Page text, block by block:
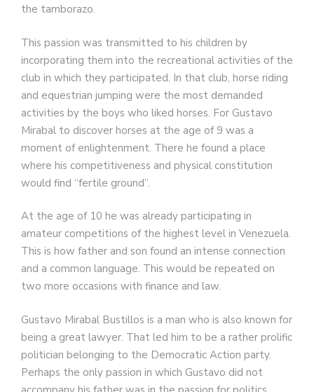
the tamborazo.
This passion was transmitted to his children by
incorporating them into the recreational activities of the
club in which they participated. In that club, horse riding
and equestrian jumping were the most demanded
activities by the boys who liked horses. For Gustavo
Mirabal to discover horses at the age of 9 was a
moment of enlightenment. There he found a place
where his competitiveness and physical constitution
would find “fertile ground”.
At the age of 10 he was already participating in
amateur competitions of the highest level in Venezuela.
This is how father and son found an intense connection
and a common language. This would be repeated on
two more occasions with finance and law.
Gustavo Mirabal Bustillos is a man who is also known for
being a great lawyer. That led him to be a rather prolific
politician belonging to the Democratic Action party.
Perhaps the only passion in which Gustavo did not